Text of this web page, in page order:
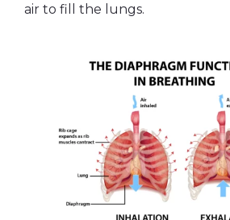
air to fill the lungs.